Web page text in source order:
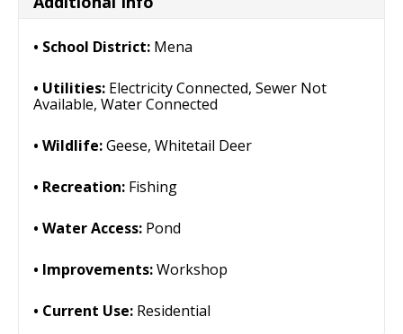
School District: Mena
Utilities: Electricity Connected, Sewer Not
Available, Water Connected
Wildlife:Geese, Whitetail Deer
Recreation: Fishing
Water Access: Pond
Improvements:Workshop
Current Use: Residential